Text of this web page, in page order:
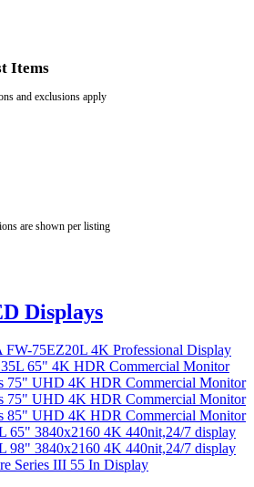
Items
and exclusions apply
are shown per listing
Displays
75EZ20L 4K Professional Display
65" 4K HDR Commercial Monitor
75" UHD 4K HDR Commercial Monitor
75" UHD 4K HDR Commercial Monitor
85" UHD 4K HDR Commercial Monitor
65" 3840x2160 4K 440nit,24/7 display
98" 3840x2160 4K 440nit,24/7 display
Series III 55 In Display